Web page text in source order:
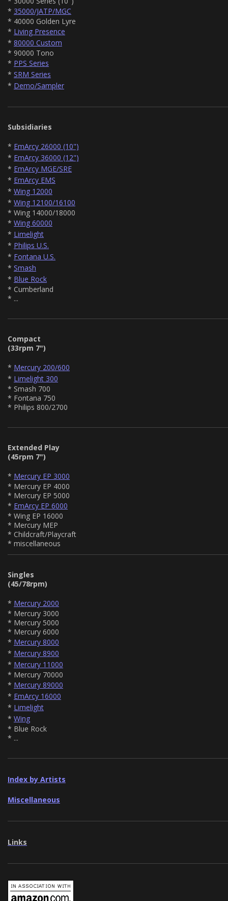
* 35000/JATP/MGC
* 40000 Golden Lyre
* Living Presence
* 80000 Custom
* 90000 Tono
* PPS Series
* SRM Series
* Demo/Sampler
Subsidiaries
* EmArcy 26000 (10")
* EmArcy 36000 (12")
* EmArcy MGE/SRE
* EmArcy EMS
* Wing 12000
* Wing 12100/16100
* Wing 14000/18000
* Wing 60000
* Limelight
* Philips U.S.
* Fontana U.S.
* Smash
* Blue Rock
* Cumberland
* ...
Compact
(33rpm 7")
* Mercury 200/600
* Limelight 300
* Smash 700
* Fontana 750
* Philips 800/2700
Extended Play
(45rpm 7")
* Mercury EP 3000
* Mercury EP 4000
* Mercury EP 5000
* EmArcy EP 6000
* Wing EP 16000
* Mercury MEP
* Childcraft/Playcraft
* miscellaneous
Singles
(45/78rpm)
* Mercury 2000
* Mercury 3000
* Mercury 5000
* Mercury 6000
* Mercury 8000
* Mercury 8900
* Mercury 11000
* Mercury 70000
* Mercury 89000
* EmArcy 16000
* Limelight
* Wing
* Blue Rock
* ...
Index by Artists
Miscellaneous
Links